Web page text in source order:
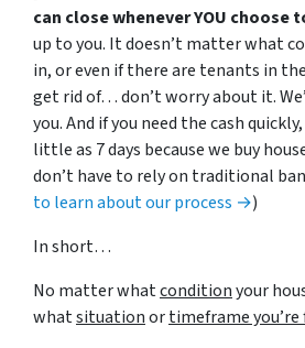
can close whenever YOU choose
up to you. It doesn’t matter what
in, or even if there are tenants in
get rid of… don’t worry about it.
you. And if you need the cash
little as 7 days because we buy
don’t have to rely on traditional
to learn about our process →)
In short…
No matter whatconditionyour
whatsituationortimeframe